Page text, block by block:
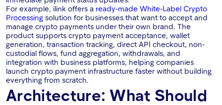
For example, ilink offers a ready-made White-Label Crypto
Processing solution for businesses that want to accept and
manage crypto payments under their own brand. The
product supports crypto payment acceptance, wallet
generation, transaction tracking, direct API checkout, non-
custodial flows, fund aggregation, withdrawals, and
integration with business platforms, helping companies
launch crypto payment infrastructure faster without building
everything from scratch.
Architecture: What Should